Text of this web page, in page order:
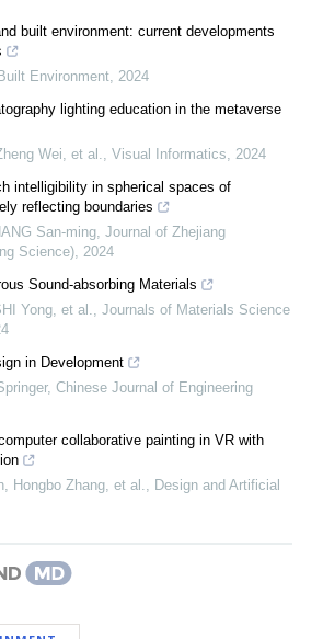
built environment: current developments
Environment, 2024
lighting education in the metaverse
Wei, et al., Visual Informatics, 2024
intelligibility in spherical spaces of
reflecting boundaries
San-ming, Journal of Zhejiang
Science), 2024
Sound-absorbing Materials
Yong, et al., Journals of Materials Science
in Development
, Chinese Journal of Engineering
collaborative painting in VR with
Hongbo Zhang, et al., Design and Artificial